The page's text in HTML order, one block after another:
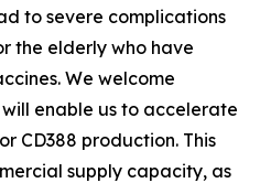
to severe complications
the elderly who have
We welcome
will enable us to accelerate
CD388 production. This
supply capacity, as